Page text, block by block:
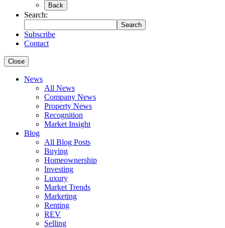
Back
Search:
Search
Subscribe
Contact
Close
News
All News
Company News
Property News
Recognition
Market Insight
Blog
All Blog Posts
Buying
Homeownership
Investing
Luxury
Market Trends
Marketing
Renting
REV
Selling